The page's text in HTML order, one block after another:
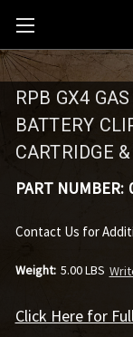
RPB GX4
BATTERY
CARTRIDGE
PART NUMBER:
Contact Us for
Weight: 5.00 LBS
Click Here for